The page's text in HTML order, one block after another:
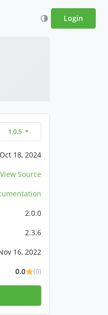
Login
1.0.5
Oct 18, 2024
View Source
2.0.0
2.3.6
16, 2022
0.0 (0)